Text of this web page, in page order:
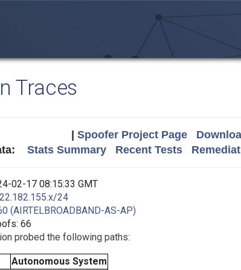
Traces
Spoofer Project Page
Stats Summary Recent Tests
02-17 08:15:33 GMT
24
(AIRTELBROADBAND-AS-AP)
66
probed the following paths:
Autonomous System